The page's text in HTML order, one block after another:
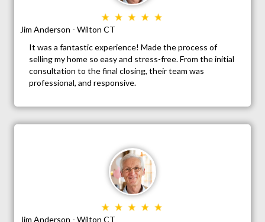
Jim Anderson - Wilton CT
It was a fantastic experience! Made the process of
selling my home so easy and stress-free. From the initial
consultation to the final closing, their team was
professional, and responsive.
Jim Anderson - Wilton CT